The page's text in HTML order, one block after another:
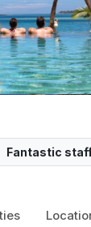
Fantastic